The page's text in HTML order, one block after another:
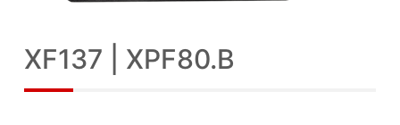
XF137 | XPF80.B